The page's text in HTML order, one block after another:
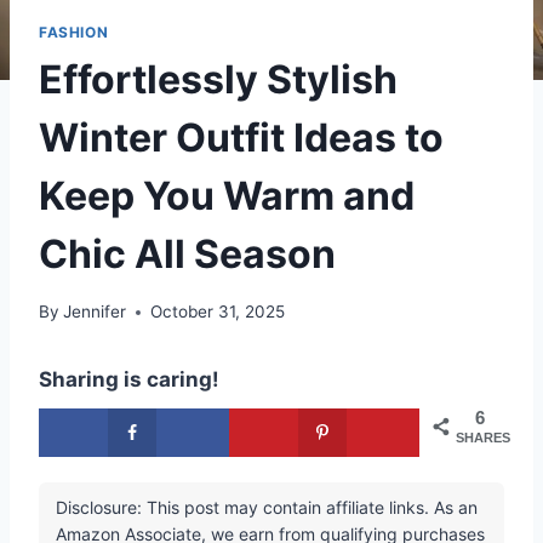
FASHION
Effortlessly Stylish
Winter Outfit Ideas to
Keep You Warm and
Chic All Season
By Jennifer October 31, 2025
Sharing is caring!
6
SHARES
Disclosure: This post may contain affiliate links. As an
Amazon Associate, we earn from qualifying purchases